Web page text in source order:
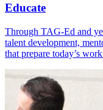
Educate
Through TAG-Ed and
talent development,
that prepare today’s